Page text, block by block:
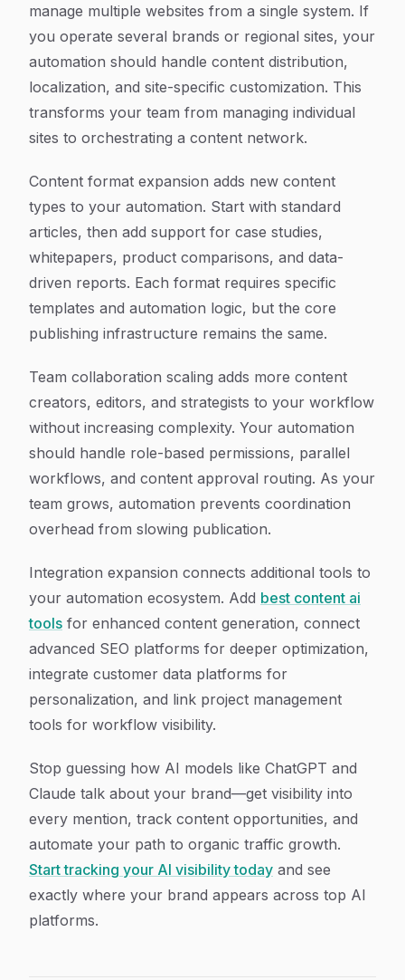
manage multiple websites from a single system. If
you operate several brands or regional sites, your
automation should handle content distribution,
localization, and site-specific customization. This
transforms your team from managing individual
sites to orchestrating a content network.
Content format expansion adds new content
types to your automation. Start with standard
articles, then add support for case studies,
whitepapers, product comparisons, and data-
driven reports. Each format requires specific
templates and automation logic, but the core
publishing infrastructure remains the same.
Team collaboration scaling adds more content
creators, editors, and strategists to your workflow
without increasing complexity. Your automation
should handle role-based permissions, parallel
workflows, and content approval routing. As your
team grows, automation prevents coordination
overhead from slowing publication.
Integration expansion connects additional tools to
your automation ecosystem. Add best content ai
tools for enhanced content generation, connect
advanced SEO platforms for deeper optimization,
integrate customer data platforms for
personalization, and link project management
tools for workflow visibility.
Stop guessing how AI models like ChatGPT and
Claude talk about your brand—get visibility into
every mention, track content opportunities, and
automate your path to organic traffic growth.
Start tracking your AI visibility today and see
exactly where your brand appears across top AI
platforms.